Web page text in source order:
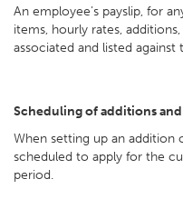
An employee’s payslip, for
items, hourly rates,
associated and listed against
Scheduling of additions
When setting up an addition
scheduled to apply for the
period.